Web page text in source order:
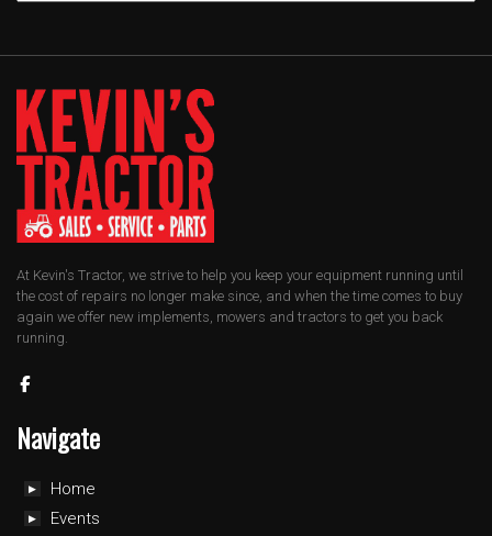
At Kevin's Tractor, we strive to help you keep your equipment running until
the cost of repairs no longer make since, and when the time comes to buy
again we offer new implements, mowers and tractors to get you back
running.
Navigate
Home
Events